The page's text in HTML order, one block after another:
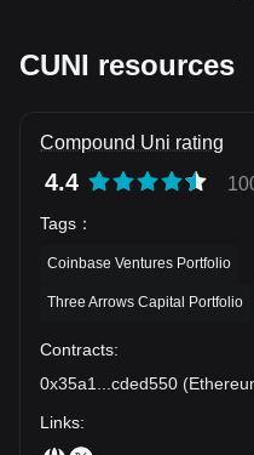
CUNI resources
Compound Uni rating
4.4
Tags ：
Coinbase Ventures Portfolio
Three Arrows Capital Portfolio
Contracts:
0x35a1
cded550 (
Links: